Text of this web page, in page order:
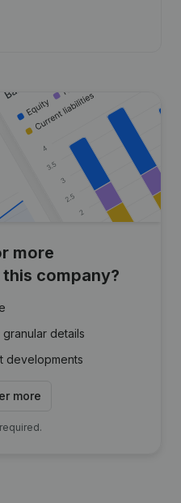
more
company?
details
developments
more